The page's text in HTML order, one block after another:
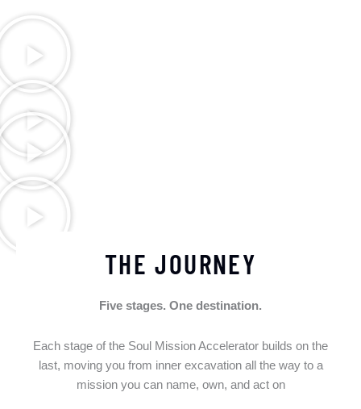
THE JOURNEY
Five stages. One destination.
Each stage of the Soul Mission Accelerator builds on the
last, moving you from inner excavation all the way to a
mission you can name, own, and act on